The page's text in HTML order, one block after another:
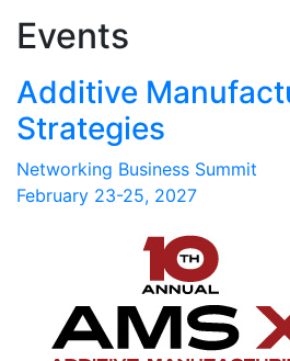
Events
Additive
Strategies
Networking Business Summit
February 23-25, 2027